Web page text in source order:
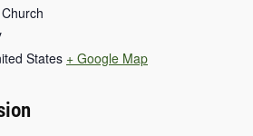
States + Google Map